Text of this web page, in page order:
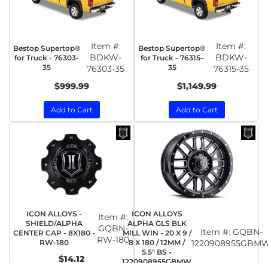
Bestop Supertop®
for Truck - 76303-
35
Item #:
BDKW-
76303-35
$999.99
Add to Cart
Bestop Supertop®
for Truck - 76315-
35
Item #:
BDKW-
76315-35
$1,149.99
Add to Cart
ICON ALLOYS -
SHIELD/ALPHA
CENTER CAP - 8X180 -
RW-180
Item #:
GQBN-
RW-180
$14.12
ICON ALLOYS
ALPHA GLS BLK
MILL WIN - 20 X 9 /
8 X 180 / 12MM /
5.5" BS -
Item #: GQBN-